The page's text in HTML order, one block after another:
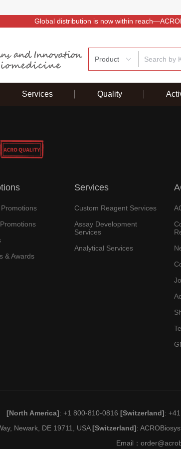
Global distribution is now within
Product
Services Quality
& Awards
Services
Custom Reagent Services
Assay Development
Services
Analytical Services
[North America]: +1 800-810-0816[Switzerland]:
Newark, DE 19711, USA[Switzerland]:
Email：